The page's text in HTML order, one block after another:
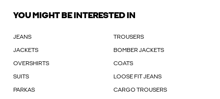
YOU MIGHT BE INTERESTED IN
JEANS TROUSERS
JACKETS BOMBER JACKETS
OVERSHIRTS COATS
SUITS LOOSE FIT JEANS
PARKAS CARGO TROUSERS